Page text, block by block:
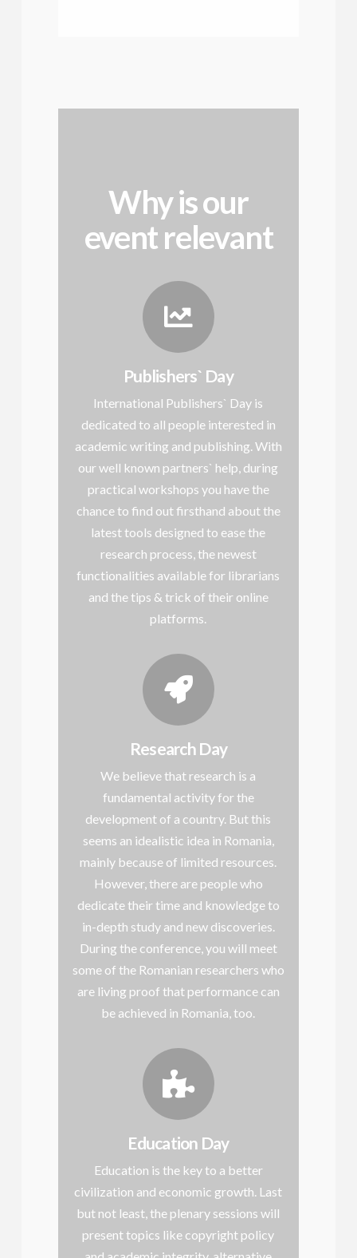
Why is our
event relevant
Publishers` Day
International Publishers` Day is
dedicated to all people interested in
academic writing and publishing. With
our well known partners` help, during
practical workshops you have the
chance to find out firsthand about the
latest tools designed to ease the
research process, the newest
functionalities available for librarians
and the tips & trick of their online
platforms.
Research Day
We believe that research is a
fundamental activity for the
development of a country. But this
seems an idealistic idea in Romania,
mainly because of limited resources.
However, there are people who
dedicate their time and knowledge to
in-depth study and new discoveries.
During the conference, you will meet
some of the Romanian researchers who
are living proof that performance can
be achieved in Romania, too.
Education Day
Education is the key to a better
civilization and economic growth. Last
but not least, the plenary sessions will
present topics like copyright policy